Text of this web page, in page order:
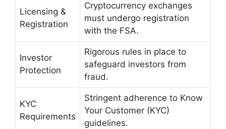
Licensing &
Registration
Cryptocurrency exchanges
must undergo registration
with the FSA.
Investor
Protection
Rigorous rules in place to
safeguard investors from
fraud.
KYC
Requirements
Stringent adherence to Know
Your Customer (KYC)
guidelines.